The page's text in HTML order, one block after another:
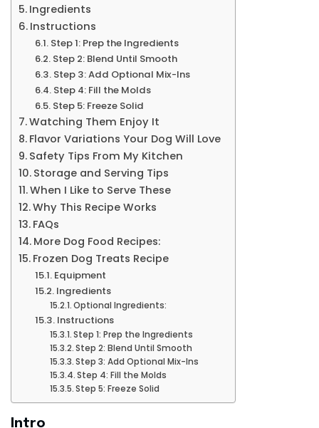
Ingredients
Instructions
Step 1: Prep the Ingredients
Step 2: Blend Until Smooth
Step 3: Add Optional Mix-Ins
Step 4: Fill the Molds
Step 5: Freeze Solid
Watching Them Enjoy It
Flavor Variations Your Dog Will Love
Safety Tips From My Kitchen
Storage and Serving Tips
When I Like to Serve These
Why This Recipe Works
FAQs
More Dog Food Recipes:
Frozen Dog Treats Recipe
Equipment
Ingredients
Optional Ingredients:
Instructions
Step 1: Prep the Ingredients
Step 2: Blend Until Smooth
Step 3: Add Optional Mix-Ins
Step 4: Fill the Molds
Step 5: Freeze Solid
Intro